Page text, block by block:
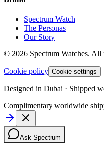
Spectrum Watch
The Personas
Our Story
© 2026 Spectrum Watches. All
Cookie policy Cookie settings
Designed in Dubai · Shipped
Complimentary worldwide
Ask Spectrum